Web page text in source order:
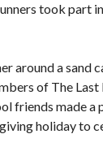
took part
around a sand
of The
friends made
holiday to